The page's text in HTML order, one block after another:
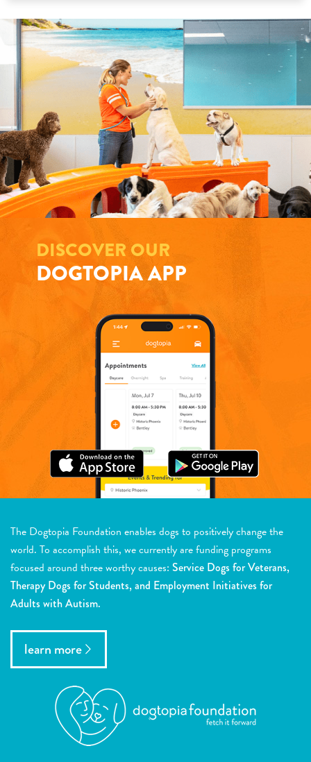
DISCOVER OUR
DOGTOPIA APP
The Dogtopia Foundation enables dogs to positively change the
world. To accomplish this, we currently are funding programs
focused around three worthy causes: Service Dogs for Veterans,
Therapy Dogs for Students, and Employment Initiatives for
Adults with Autism.
learn more